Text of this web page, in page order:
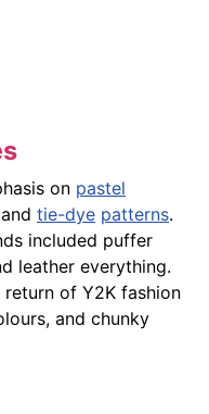
on pastel
tie-dye patterns.
included puffer
leather everything.
return of Y2K fashion
and chunky